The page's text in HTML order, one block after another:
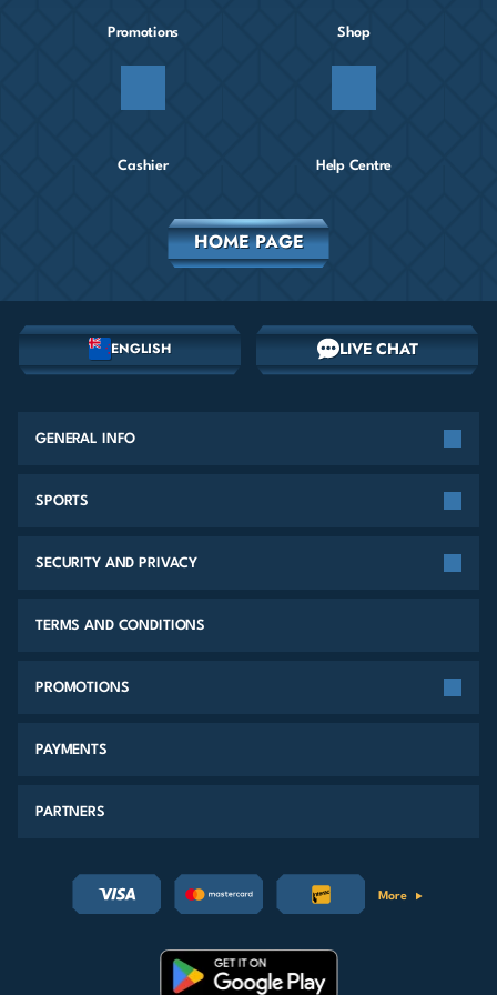
Promotions Shop
Cashier Help Centre
HOME PAGE
ENGLISH LIVE CHAT
GENERAL INFO
SPORTS
SECURITY AND PRIVACY
TERMS AND CONDITIONS
PROMOTIONS
PAYMENTS
PARTNERS
More